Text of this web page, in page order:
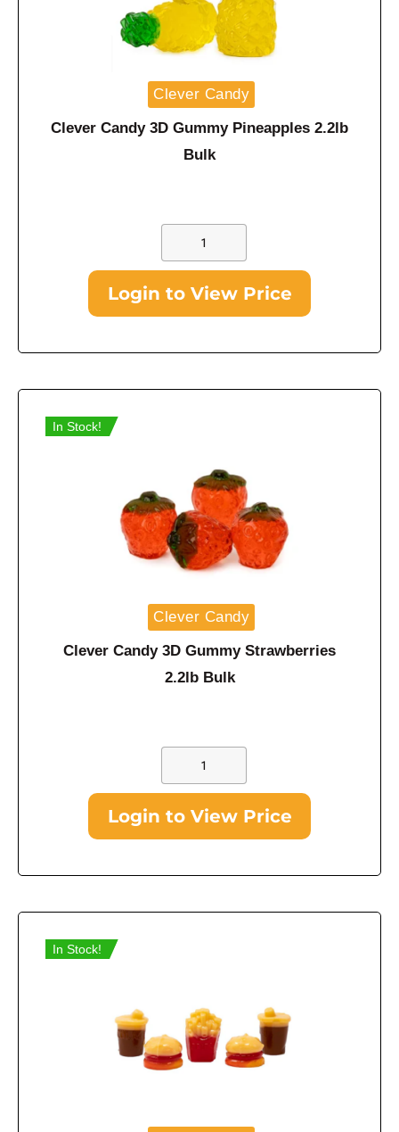
Clever Candy
Clever Candy 3D Gummy Pineapples 2.2lb
Bulk
Login to View Price
In Stock!
Clever Candy
Clever Candy 3D Gummy Strawberries
2.2lb Bulk
Login to View Price
In Stock!